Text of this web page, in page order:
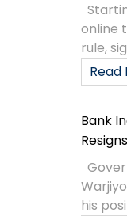
online
rule,
Read
Bank
Resigns
his